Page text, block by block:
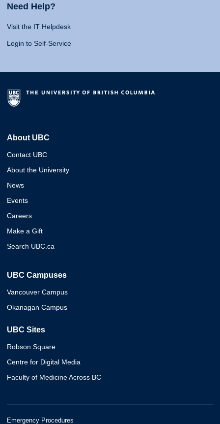
Need Help?
Visit the IT Helpdesk
Login to Self-Service
About UBC
Contact UBC
About the University
News
Events
Careers
Make a Gift
Search UBC.ca
UBC Campuses
Vancouver Campus
Okanagan Campus
UBC Sites
Robson Square
Centre for Digital Media
Faculty of Medicine Across BC
Emergency Procedures